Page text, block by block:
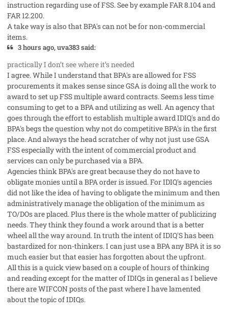
instruction regarding use of FSS. See by example FAR 8.104 and
FAR 12.200.
A take way is also that BPA's can not be for non-commercial
items.
3 hours ago, uva383 said:
practically I don’t see where it’s needed
I agree. While I understand that BPA's are allowed for FSS
procurements it makes sense since GSA is doing all the work to
award to set up FSS multiple award contracts. Seems less time
consuming to get to a BPA and utilizing as well. An agency that
goes through the effort to establish multiple award IDIQ's and do
BPA's begs the question why not do competitive BPA's in the first
place. And always the head scratcher of why not just use GSA
FSS especially with the intent of commercial product and
services can only be purchased via a BPA.
Agencies think BPA's are great because they do not have to
obligate monies until a BPA order is issued. For IDIQ's agencies
did not like the idea of having to obligate the minimum and then
administratively manage the obligation of the minimum as
TO/DOs are placed. Plus there is the whole matter of publicizing
needs. They think they found a work around that is a better
wheel all the way around. In truth the intent of IDIQ'S has been
bastardized for non-thinkers. I can just use a BPA any BPA it is so
much easier but that easier has forgotten about the upfront.
All this is a quick view based on a couple of hours of thinking
and reading except for the matter of IDIQs in general as I believe
there are WIFCON posts of the past where I have lamented
about the topic of IDIQs.